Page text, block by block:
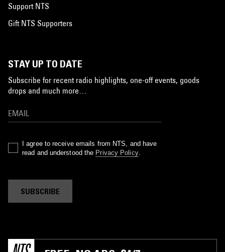
Support NTS
Gift NTS Supporters
STAY UP TO DATE
Subscribe for recent radio highlights, one-off events, goods
drops and much more…
I agree to receive emails from NTS, and have
read and understood the Privacy Policy.
SUBSCRIBE